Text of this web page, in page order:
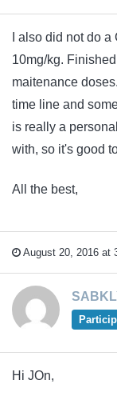
I also did not do
10mg/kg.
maitenance
time line and
is really a
with, so it's good
All the best,
August 20, 2016 at
Hi JOn,